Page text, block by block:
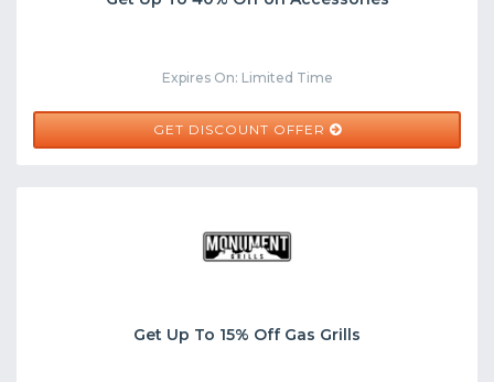
Expires On: Limited Time
GET DISCOUNT OFFER
Get Up To 15% Off Gas Grills